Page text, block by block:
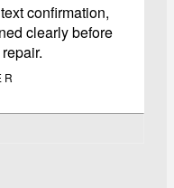
confirmation,
clearly before